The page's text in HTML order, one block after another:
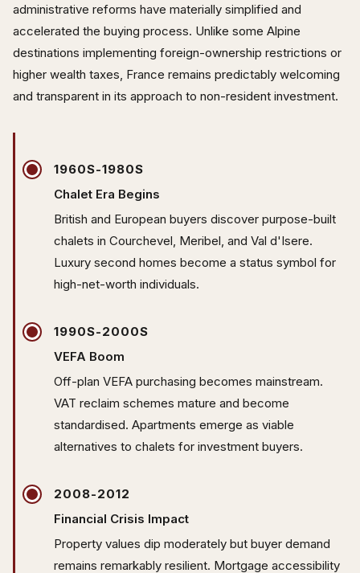
administrative reforms have materially simplified and
accelerated the buying process. Unlike some Alpine
destinations implementing foreign-ownership restrictions or
higher wealth taxes, France remains predictably welcoming
and transparent in its approach to non-resident investment.
1960S-1980S
Chalet Era Begins
British and European buyers discover purpose-built
chalets in Courchevel, Meribel, and Val d'Isere.
Luxury second homes become a status symbol for
high-net-worth individuals.
1990S-2000S
VEFA Boom
Off-plan VEFA purchasing becomes mainstream.
VAT reclaim schemes mature and become
standardised. Apartments emerge as viable
alternatives to chalets for investment buyers.
2008-2012
Financial Crisis Impact
Property values dip moderately but buyer demand
remains remarkably resilient. Mortgage accessibility